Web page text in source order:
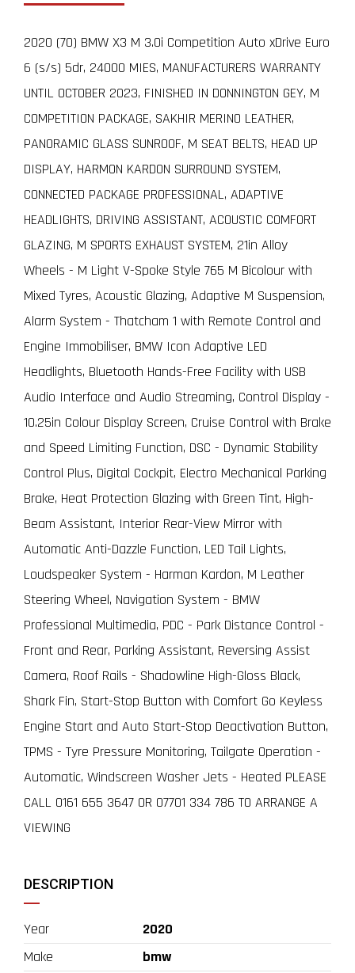
2020 (70) BMW X3 M 3.0i Competition Auto xDrive Euro
6 (s/s) 5dr, 24000 MIES, MANUFACTURERS WARRANTY
UNTIL OCTOBER 2023, FINISHED IN DONNINGTON GEY, M
COMPETITION PACKAGE, SAKHIR MERINO LEATHER,
PANORAMIC GLASS SUNROOF, M SEAT BELTS, HEAD UP
DISPLAY, HARMON KARDON SURROUND SYSTEM,
CONNECTED PACKAGE PROFESSIONAL, ADAPTIVE
HEADLIGHTS, DRIVING ASSISTANT, ACOUSTIC COMFORT
GLAZING, M SPORTS EXHAUST SYSTEM, 21in Alloy
Wheels - M Light V-Spoke Style 765 M Bicolour with
Mixed Tyres, Acoustic Glazing, Adaptive M Suspension,
Alarm System - Thatcham 1 with Remote Control and
Engine Immobiliser, BMW Icon Adaptive LED
Headlights, Bluetooth Hands-Free Facility with USB
Audio Interface and Audio Streaming, Control Display -
10.25in Colour Display Screen, Cruise Control with Brake
and Speed Limiting Function, DSC - Dynamic Stability
Control Plus, Digital Cockpit, Electro Mechanical Parking
Brake, Heat Protection Glazing with Green Tint, High-
Beam Assistant, Interior Rear-View Mirror with
Automatic Anti-Dazzle Function, LED Tail Lights,
Loudspeaker System - Harman Kardon, M Leather
Steering Wheel, Navigation System - BMW
Professional Multimedia, PDC - Park Distance Control -
Front and Rear, Parking Assistant, Reversing Assist
Camera, Roof Rails - Shadowline High-Gloss Black,
Shark Fin, Start-Stop Button with Comfort Go Keyless
Engine Start and Auto Start-Stop Deactivation Button,
TPMS - Tyre Pressure Monitoring, Tailgate Operation -
Automatic, Windscreen Washer Jets - Heated PLEASE
CALL 0161 655 3647 OR 07701 334 786 TO ARRANGE A
VIEWING
DESCRIPTION
Year
2020
Make
bmw